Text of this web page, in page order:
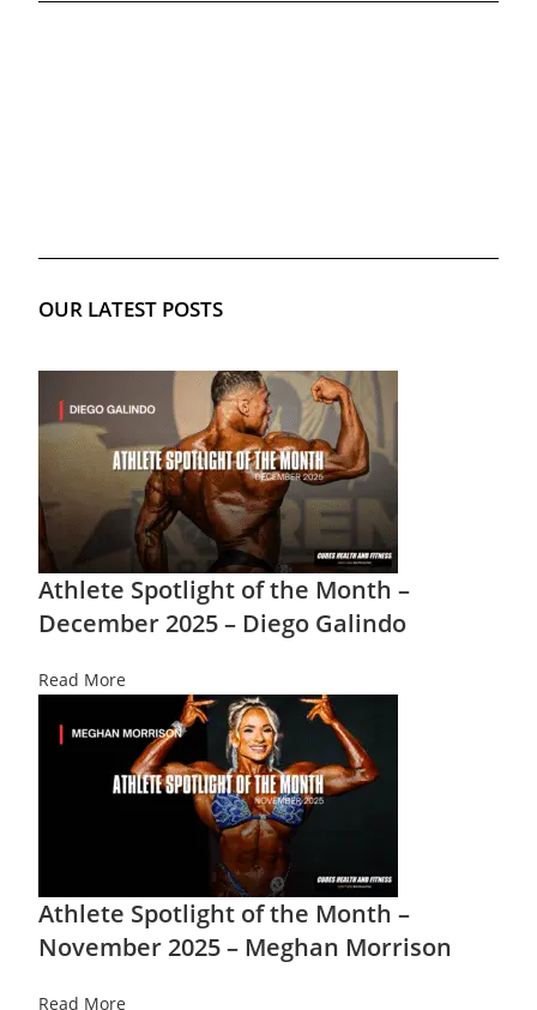
OUR LATEST POSTS
Athlete Spotlight of the Month –
December 2025 – Diego Galindo
Read More
Athlete Spotlight of the Month –
November 2025 – Meghan Morrison
Read More